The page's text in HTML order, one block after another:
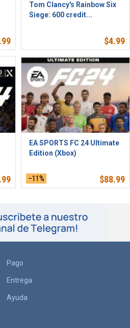
Tom Clancy's Rainbow Six
Siege: 600 credit...
$4.99
EA SPORTS FC 24 Ultimate
Edition (Xbox)
–11% $88.99
Pago
Entrega
Ayuda